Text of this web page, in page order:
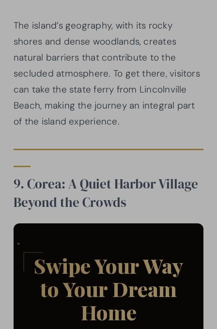
The island’s geography, with its rocky
shores and dense woodlands, creates
natural barriers that contribute to the
secluded atmosphere. To get there, visitors
can take the state ferry from Lincolnville
Beach, making the journey an integral part
of the island experience.
9. Corea: A Quiet Harbor Village
Beyond the Crowds